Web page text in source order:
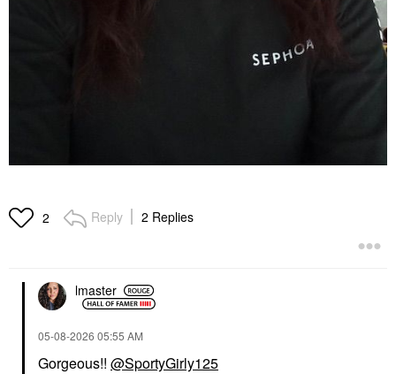
2 Reply 2 Replies
lmaster
‎05-08-2026 05:55 AM
Gorgeous!! @SportyGirly125